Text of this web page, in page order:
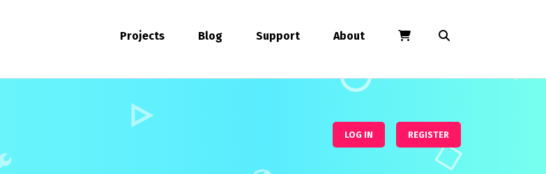
Projects Blog Support About
LOG IN REGISTER